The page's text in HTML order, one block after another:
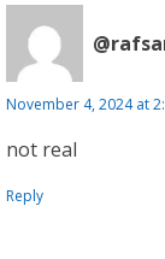
November 4, 2024 at
not real
Reply